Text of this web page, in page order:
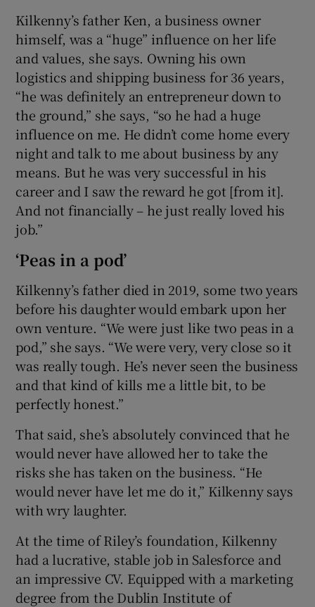
Kilkenny’s father Ken, a business owner
himself, was a “huge” influence on her life
and values, she says. Owning his own
logistics and shipping business for 36 years,
“he was definitely an entrepreneur down to
the ground,” she says, “so he had a huge
influence on me. He didn’t come home every
night and talk to me about business by any
means. But he was very successful in his
career and I saw the reward he got [from it].
And not financially – he just really loved his
job.”
‘Peas in a pod’
Kilkenny’s father died in 2019, some two years
before his daughter would embark upon her
own venture. “We were just like two peas in a
pod,” she says. “We were very, very close so it
was really tough. He’s never seen the business
and that kind of kills me a little bit, to be
perfectly honest.”
That said, she’s absolutely convinced that he
would never have allowed her to take the
risks she has taken on the business. “He
would never have let me do it,” Kilkenny says
with wry laughter.
At the time of Riley’s foundation, Kilkenny
had a lucrative, stable job in Salesforce and
an impressive CV. Equipped with a marketing
degree from the Dublin Institute of